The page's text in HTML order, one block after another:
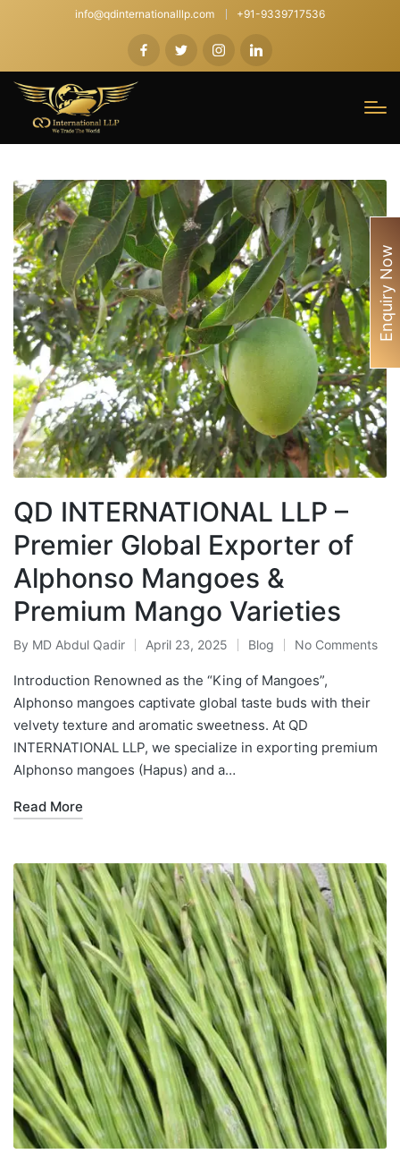
info@qdinternationalllp.com +91-9339717536
QD INTERNATIONAL LLP –
Premier Global Exporter of
Alphonso Mangoes &
Premium Mango Varieties
By MD Abdul Qadir April 23, 2025 Blog No Comments
Introduction Renowned as the “King of Mangoes”,
Alphonso mangoes captivate global taste buds with their
velvety texture and aromatic sweetness. At QD
INTERNATIONAL LLP, we specialize in exporting premium
Alphonso mangoes (Hapus) and a…
Read More
Enquiry Now